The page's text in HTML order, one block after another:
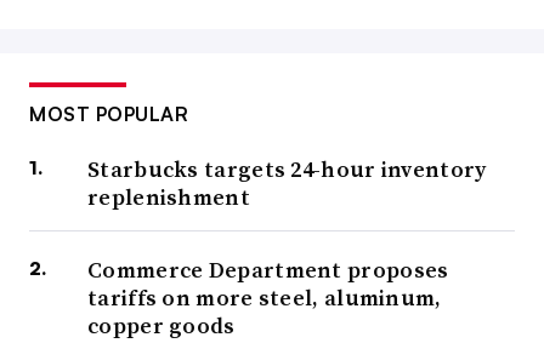
MOST POPULAR
Starbucks targets 24-hour inventory
replenishment
Commerce Department proposes
tariffs on more steel, aluminum,
copper goods